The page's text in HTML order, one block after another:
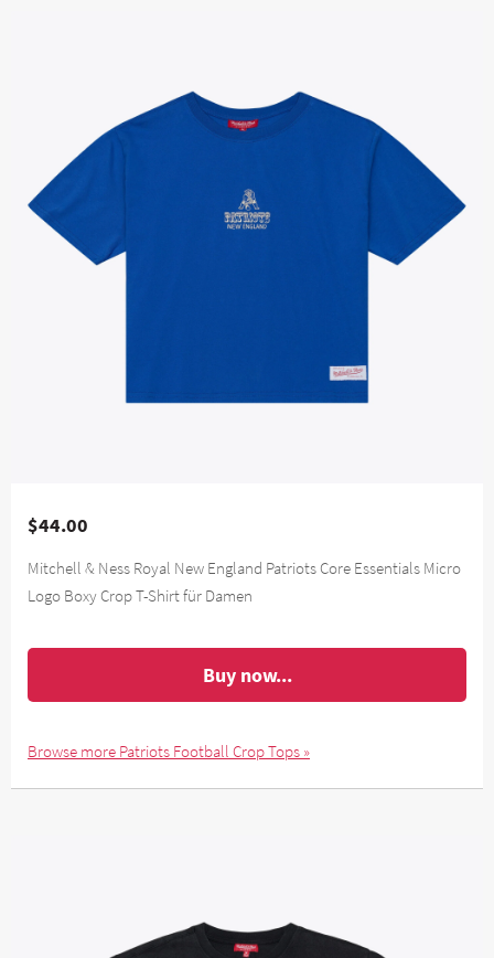
$44.00
Mitchell & Ness Royal New England Patriots Core Essentials Micro
Logo Boxy Crop T-Shirt für Damen
Buy now...
Browse more Patriots Football Crop Tops »